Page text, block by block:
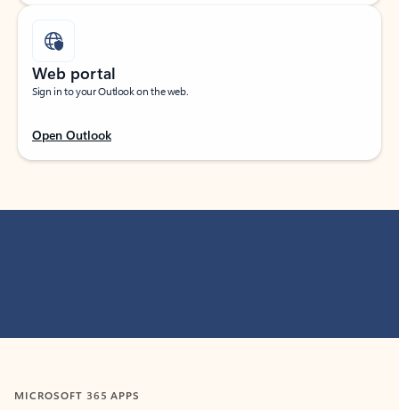
Web portal
Sign in to your Outlook on the web.
Open Outlook
MICROSOFT 365 APPS